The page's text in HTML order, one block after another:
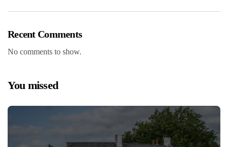
Recent Comments
No comments to show.
You missed